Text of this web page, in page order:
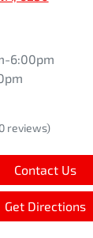
6:00pm
reviews)
Contact Us
Get Directions